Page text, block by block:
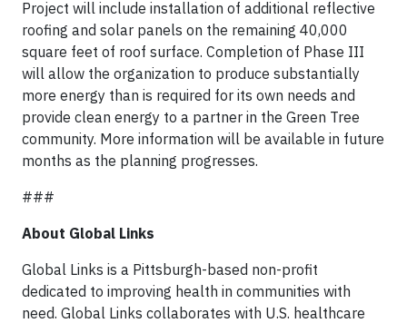
Project will include installation of additional reflective
roofing and solar panels on the remaining 40,000
square feet of roof surface. Completion of Phase III
will allow the organization to produce substantially
more energy than is required for its own needs and
provide clean energy to a partner in the Green Tree
community. More information will be available in future
months as the planning progresses.
###
About Global Links
Global Links is a Pittsburgh-based non-profit
dedicated to improving health in communities with
need. Global Links collaborates with U.S. healthcare